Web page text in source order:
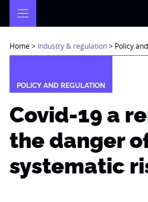
Home> Industry & regulation> Policy
POLICY AND REGULATION
Covid-19 a
the danger
systematic